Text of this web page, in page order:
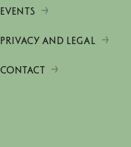
EVENTS
PRIVACY AND LEGAL
CONTACT